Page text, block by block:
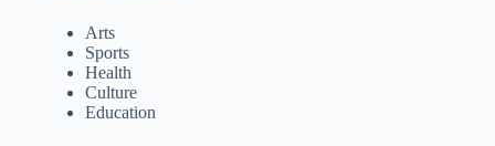
Arts
Sports
Health
Culture
Education